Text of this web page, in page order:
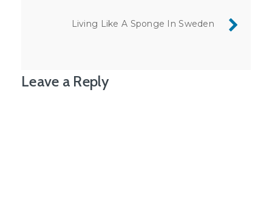
Living Like A Sponge In Sweden
Leave a Reply